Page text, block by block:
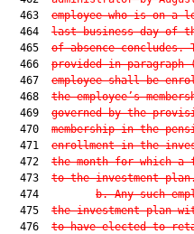
  463
employee who is on a
  464
last business day of
  465
of absence
  466
provided in paragraph
  467
employee shall be
  468
the employee’s
  469
governed by the
  470
membership in the
  471
enrollment in the
  472
the month for which a
  473
to the investment
  474
b. Any such
  475
the investment plan
  476
to have elected to